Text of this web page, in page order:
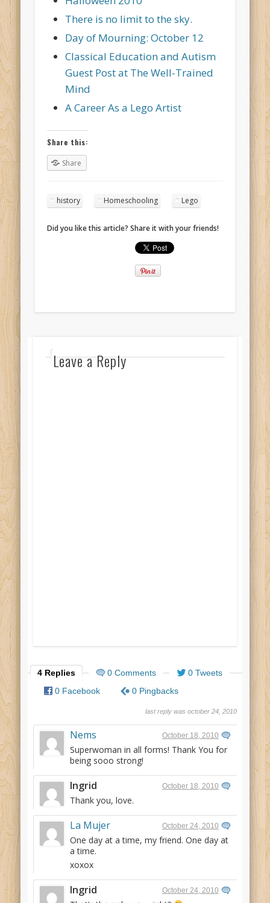
There is no limit to the sky.
Day of Mourning: October 12
Classical Education and Autism
Guest Post at The Well-Trained
Mind
A Career As a Lego Artist
Share this:
Share
history Homeschooling Lego
Did you like this article? Share it with your friends!
Leave a Reply
4 Replies 0 Comments
0 Tweets
0 Facebook
0 Pingbacks
last reply was october 24, 2010
Nems October 18, 2010
Superwoman in all forms! Thank You for
being sooo strong!
Ingrid October 18, 2010
Thank you, love.
La Mujer October 24, 2010
One day at a time, my friend. One day at
a time.
xoxox
Ingrid October 24, 2010